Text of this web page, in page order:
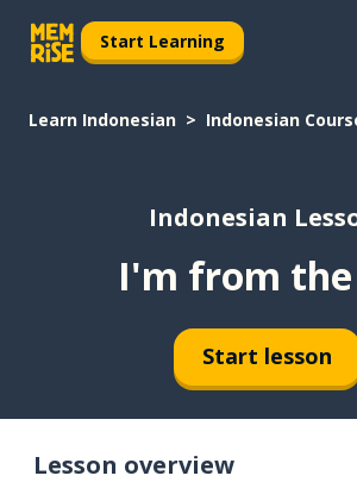
Start Learning
Learn Indonesian Indonesian
Indonesian
I'm from the
Start lesson
Lesson overview